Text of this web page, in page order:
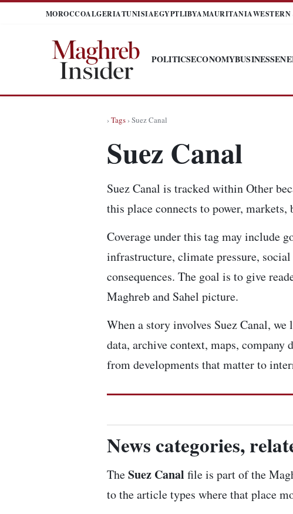
MOROCCOALGERIATUNISIAEGYPTLIBYAMAURITANIA
POLITICSECONOMYBUSINESS
›Tags› Suez Canal
Suez Canal
Suez Canal is tracked within Other
this place connects to power,
Coverage under this tag may include
infrastructure, climate pressure,
consequences. The goal is to give
Maghreb and Sahel picture.
When a story involves Suez Canal,
data, archive context, maps,
from developments that matter to
News categories,
TheSuez Canal file is part of the
to the article types where that place